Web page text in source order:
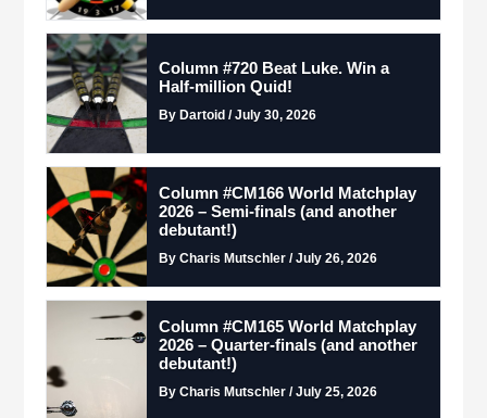
Column #720 Beat Luke. Win a
Half-million Quid!
By Dartoid / July 30, 2026
Column #CM166 World Matchplay
2026 – Semi-finals (and another
debutant!)
By Charis Mutschler / July 26, 2026
Column #CM165 World Matchplay
2026 – Quarter-finals (and another
debutant!)
By Charis Mutschler / July 25, 2026